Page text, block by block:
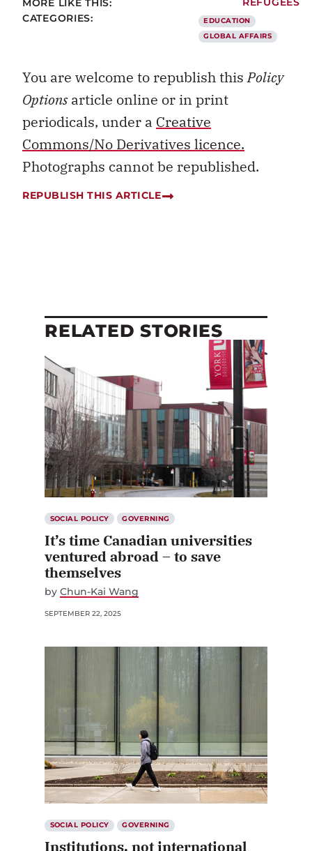
MORE LIKE THIS: REFUGEES
CATEGORIES:
EDUCATION
GLOBAL AFFAIRS
You are welcome to republish thisPolicy
Optionsarticle online or in print
periodicals, under a Creative
Commons/No Derivatives licence.
Photographs cannot be republished.
REPUBLISH THIS ARTICLE
RELATED STORIES
SOCIAL POLICY GOVERNING
It’s time Canadian universities
ventured abroad – to save
themselves
by Chun-Kai Wang
SEPTEMBER 22, 2025
SOCIAL POLICY GOVERNING
Institutions, not international